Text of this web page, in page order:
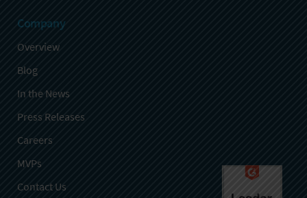
Company
Overview
Blog
In the News
Press Releases
Careers
MVPs
Contact Us